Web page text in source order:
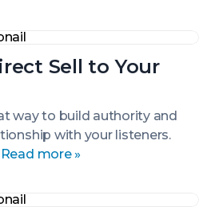
Sell to Your
way to build authority and
with your listeners.
Read more »